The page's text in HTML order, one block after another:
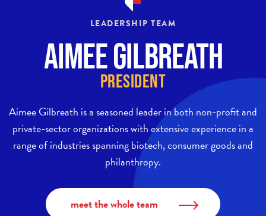
LEADERSHIP TEAM
Aimee Gilbreath
President
Aimee Gilbreath is a seasoned leader in both non-profit and
private-sector organizations with extensive experience in a
range of industries spanning biotech, consumer goods and
philanthropy.
meet the whole team